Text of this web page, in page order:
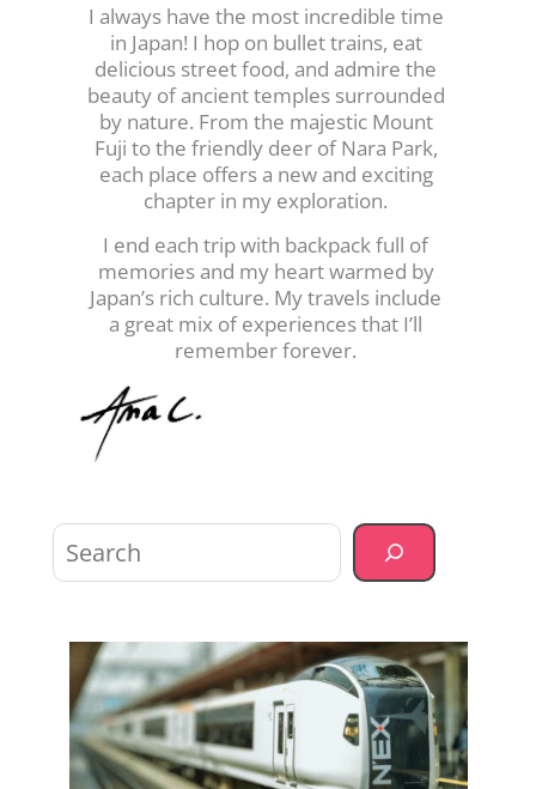
I always have the most incredible time
in Japan! I hop on bullet trains, eat
delicious street food, and admire the
beauty of ancient temples surrounded
by nature. From the majestic Mount
Fuji to the friendly deer of Nara Park,
each place offers a new and exciting
chapter in my exploration.
I end each trip with backpack full of
memories and my heart warmed by
Japan’s rich culture. My travels include
a great mix of experiences that I’ll
remember forever.